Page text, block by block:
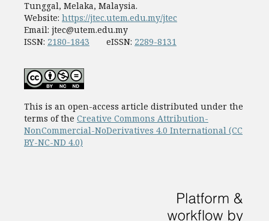
Tunggal, Melaka, Malaysia.
Website: https://jtec.utem.edu.my/jtec
Email: jtec@utem.edu.my
ISSN: 2180-1843 eISSN: 2289-8131
This is an open-access article distributed under the
terms of the Creative Commons Attribution-
NonCommercial-NoDerivatives 4.0 International (CC
BY-NC-ND 4.0)